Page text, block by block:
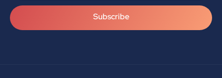
Subscribe